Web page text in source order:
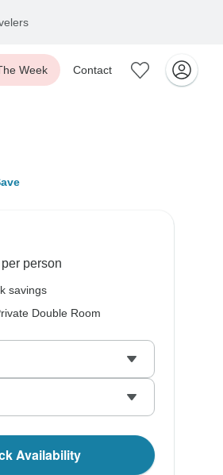
Week Contact
person
savings
Double Room
Availability